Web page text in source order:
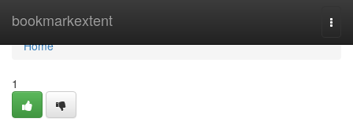
bookmarkextent
Home
Home
1